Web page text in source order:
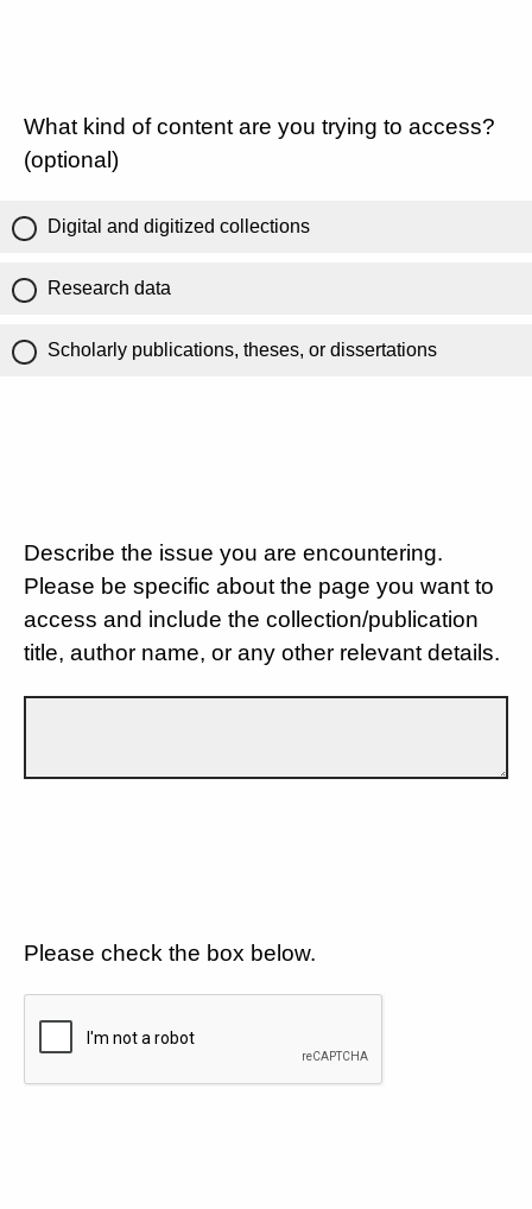
What kind of content are you trying to access?
(optional)
Digital and digitized collections
Research data
Scholarly publications, theses, or dissertations
Describe the issue you are encountering.
Please be specific about the page you want to
access and include the collection/publication
title, author name, or any other relevant details.
Please check the box below.